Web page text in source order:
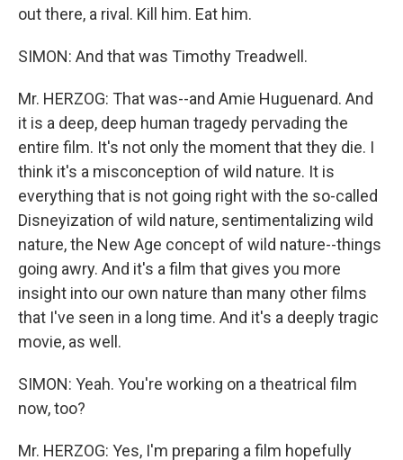
out there, a rival. Kill him. Eat him.
SIMON: And that was Timothy Treadwell.
Mr. HERZOG: That was--and Amie Huguenard. And
it is a deep, deep human tragedy pervading the
entire film. It's not only the moment that they die. I
think it's a misconception of wild nature. It is
everything that is not going right with the so-called
Disneyization of wild nature, sentimentalizing wild
nature, the New Age concept of wild nature--things
going awry. And it's a film that gives you more
insight into our own nature than many other films
that I've seen in a long time. And it's a deeply tragic
movie, as well.
SIMON: Yeah. You're working on a theatrical film
now, too?
Mr. HERZOG: Yes, I'm preparing a film hopefully